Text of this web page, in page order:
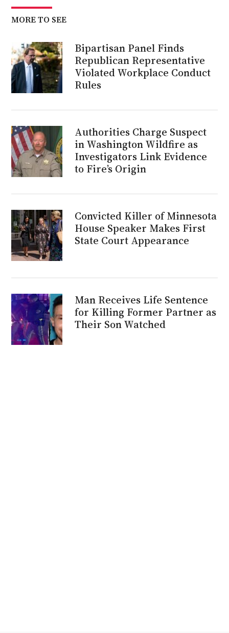
MORE TO SEE
Bipartisan Panel Finds
Republican Representative
Violated Workplace Conduct
Rules
Authorities Charge Suspect
in Washington Wildfire as
Investigators Link Evidence
to Fire’s Origin
Convicted Killer of Minnesota
House Speaker Makes First
State Court Appearance
Man Receives Life Sentence
for Killing Former Partner as
Their Son Watched